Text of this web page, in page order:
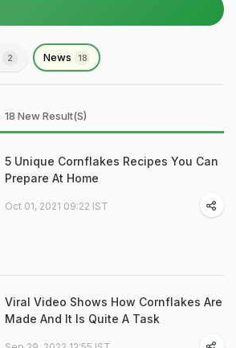
2 News 18
18 New Result(s)
5 Unique Cornflakes Recipes You Can
Prepare At Home
Oct 01, 2021 09:22 IST
Viral Video Shows How Cornflakes Are
Made And It Is Quite A Task